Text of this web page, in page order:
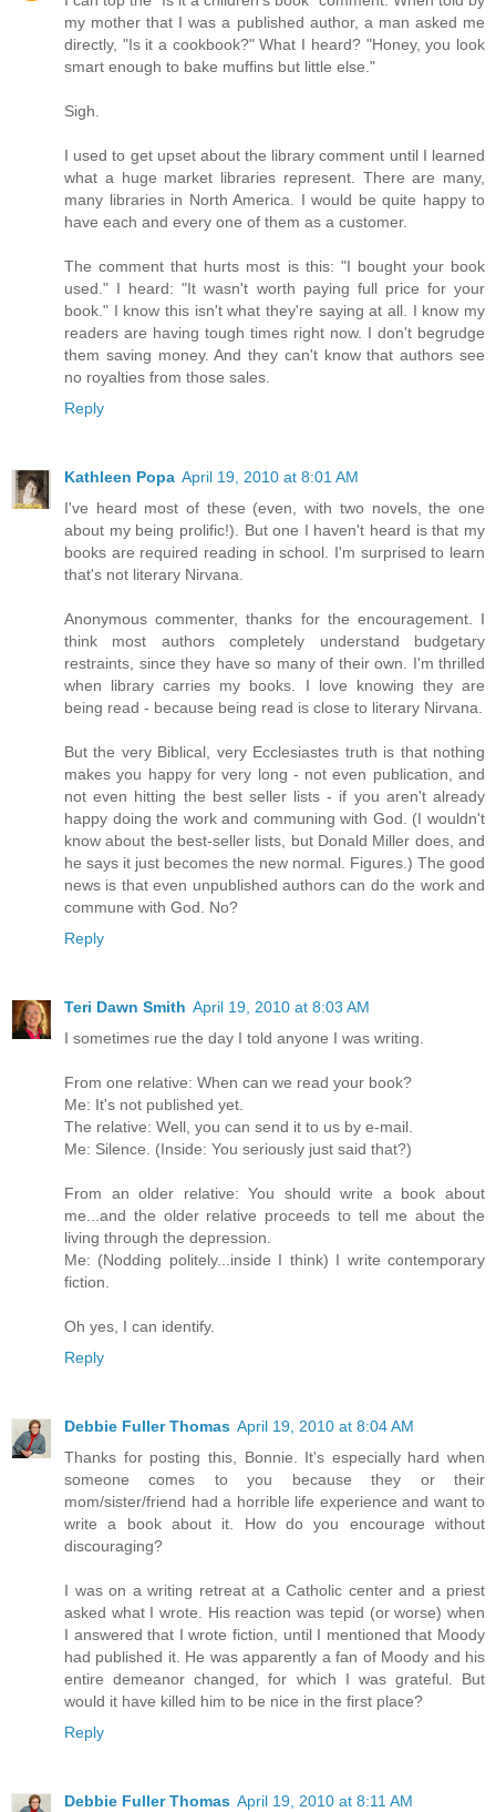
my mother that I was a published author, a man asked me
directly, "Is it a cookbook?" What I heard? "Honey, you look
smart enough to bake muffins but little else."
Sigh.
I used to get upset about the library comment until I learned
what a huge market libraries represent. There are many,
many libraries in North America. I would be quite happy to
have each and every one of them as a customer.
The comment that hurts most is this: "I bought your book
used." I heard: "It wasn't worth paying full price for your
book." I know this isn't what they're saying at all. I know my
readers are having tough times right now. I don't begrudge
them saving money. And they can't know that authors see
no royalties from those sales.
Reply
Kathleen Popa April 19, 2010 at 8:01 AM
I've heard most of these (even, with two novels, the one
about my being prolific!). But one I haven't heard is that my
books are required reading in school. I'm surprised to learn
that's not literary Nirvana.
Anonymous commenter, thanks for the encouragement. I
think most authors completely understand budgetary
restraints, since they have so many of their own. I'm thrilled
when library carries my books. I love knowing they are
being read - because being read is close to literary Nirvana.
But the very Biblical, very Ecclesiastes truth is that nothing
makes you happy for very long - not even publication, and
not even hitting the best seller lists - if you aren't already
happy doing the work and communing with God. (I wouldn't
know about the best-seller lists, but Donald Miller does, and
he says it just becomes the new normal. Figures.) The good
news is that even unpublished authors can do the work and
commune with God. No?
Reply
Teri Dawn Smith April 19, 2010 at 8:03 AM
I sometimes rue the day I told anyone I was writing.
From one relative: When can we read your book?
Me: It's not published yet.
The relative: Well, you can send it to us by e-mail.
Me: Silence. (Inside: You seriously just said that?)
From an older relative: You should write a book about
me...and the older relative proceeds to tell me about the
living through the depression.
Me: (Nodding politely...inside I think) I write contemporary
fiction.
Oh yes, I can identify.
Reply
Debbie Fuller Thomas April 19, 2010 at 8:04 AM
Thanks for posting this, Bonnie. It's especially hard when
someone comes to you because they or their
mom/sister/friend had a horrible life experience and want to
write a book about it. How do you encourage without
discouraging?
I was on a writing retreat at a Catholic center and a priest
asked what I wrote. His reaction was tepid (or worse) when
I answered that I wrote fiction, until I mentioned that Moody
had published it. He was apparently a fan of Moody and his
entire demeanor changed, for which I was grateful. But
would it have killed him to be nice in the first place?
Reply
Debbie Fuller Thomas April 19, 2010 at 8:11 AM